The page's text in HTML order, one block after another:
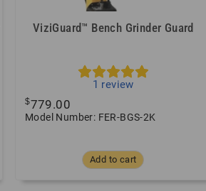
ViziGuard™ Bench Grinder Guard
1 review
$779.00
Model Number: FER-BGS-2K
Add to cart